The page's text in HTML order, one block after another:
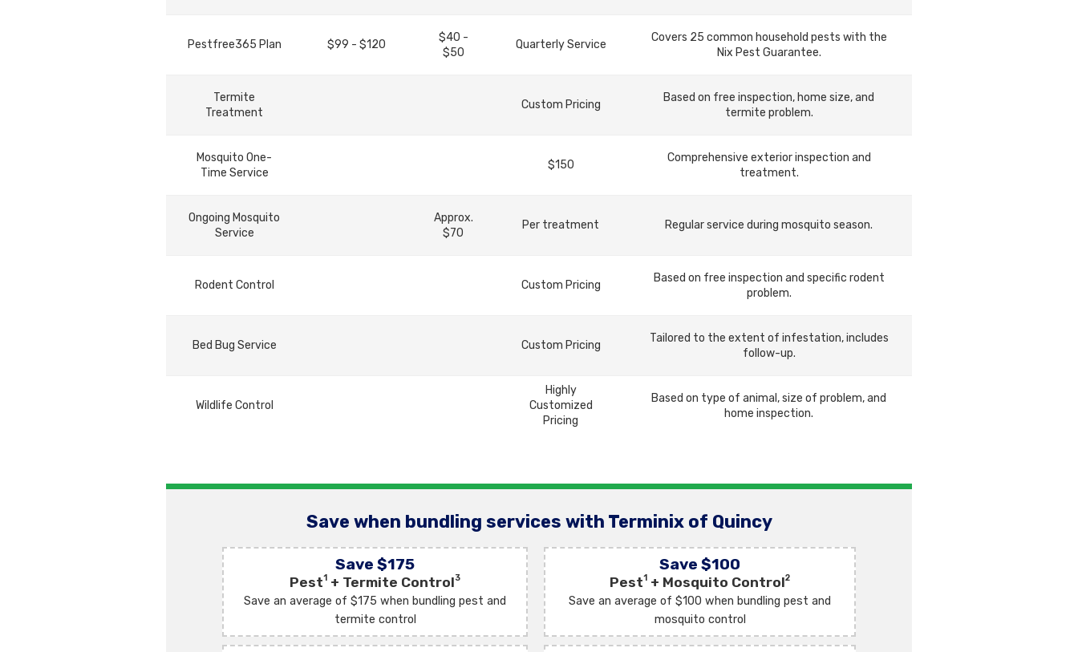
Pestfree365 Plan $99 - $120
$40 -
$50
Quarterly Service
Covers 25 common household pests with the
Nix Pest Guarantee.
Termite
Treatment
Custom Pricing
Based on free inspection, home size, and
termite problem.
Mosquito One-
Time Service
$150
Comprehensive exterior inspection and
treatment.
Ongoing Mosquito
Service
Approx.
$70
Per treatment Regular service during mosquito season.
Rodent Control Custom Pricing
Based on free inspection and specific rodent
problem.
Bed Bug Service Custom Pricing
Tailored to the extent of infestation, includes
follow-up.
Wildlife Control
Highly
Customized
Pricing
Based on type of animal, size of problem, and
home inspection.
Save when bundling services with Terminix of Quincy
Save $175
Pest1 + Termite Control3
Save an average of $175 when bundling pest and
termite control
Save $100
Pest1 + Mosquito Control2
Save an average of $100 when bundling pest and
mosquito control